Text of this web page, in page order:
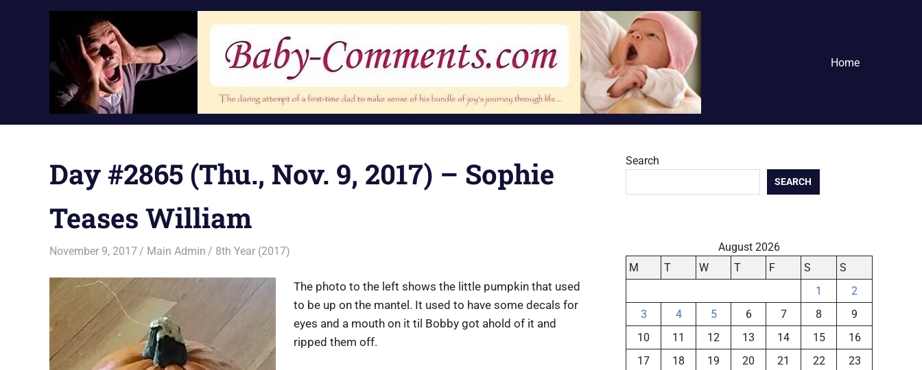
Home
Day #2865 (Thu., Nov. 9, 2017) – Sophie
Teases William
November 9, 2017 Main Admin 8th Year (2017)
The photo to the left shows the little pumpkin that used
to be up on the mantel. It used to have some decals for
eyes and a mouth on it til Bobby got ahold of it and
ripped them off.
Search
SEARCH
August 2026
M
T W T F S
S
1
2
3
4 5 6 7 8
9
10
11 12 13 14 15
16
17
18 19 20 21 22
23